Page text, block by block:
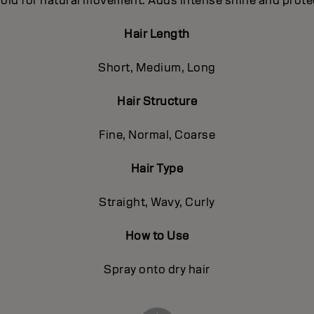
Hair Length
Short, Medium, Long
Hair Structure
Fine, Normal, Coarse
Hair Type
Straight, Wavy, Curly
How to Use
Spray onto dry hair